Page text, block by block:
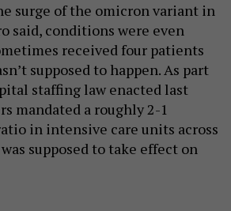
surge of the omicron variant in
said, conditions were even
received four patients
supposed to happen. As part
staffing law enacted last
mandated a roughly 2-1
in intensive care units across
supposed to take effect on